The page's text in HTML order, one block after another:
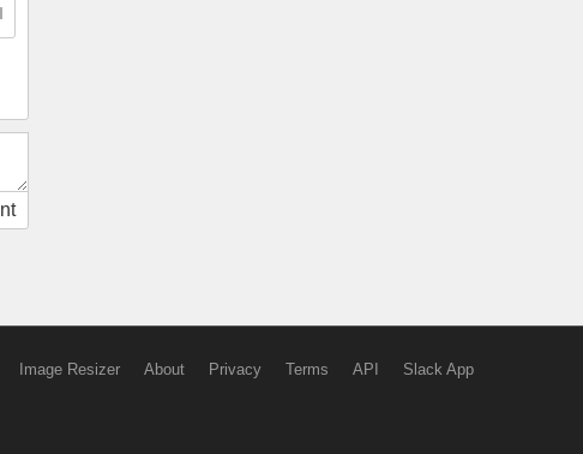
Image Resizer About Privacy Terms API Slack App